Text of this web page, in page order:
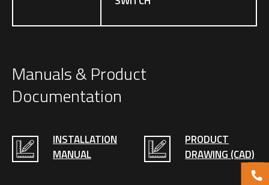
Manuals & Product
Documentation
INSTALLATION
MANUAL
PRODUCT
DRAWING (CAD)